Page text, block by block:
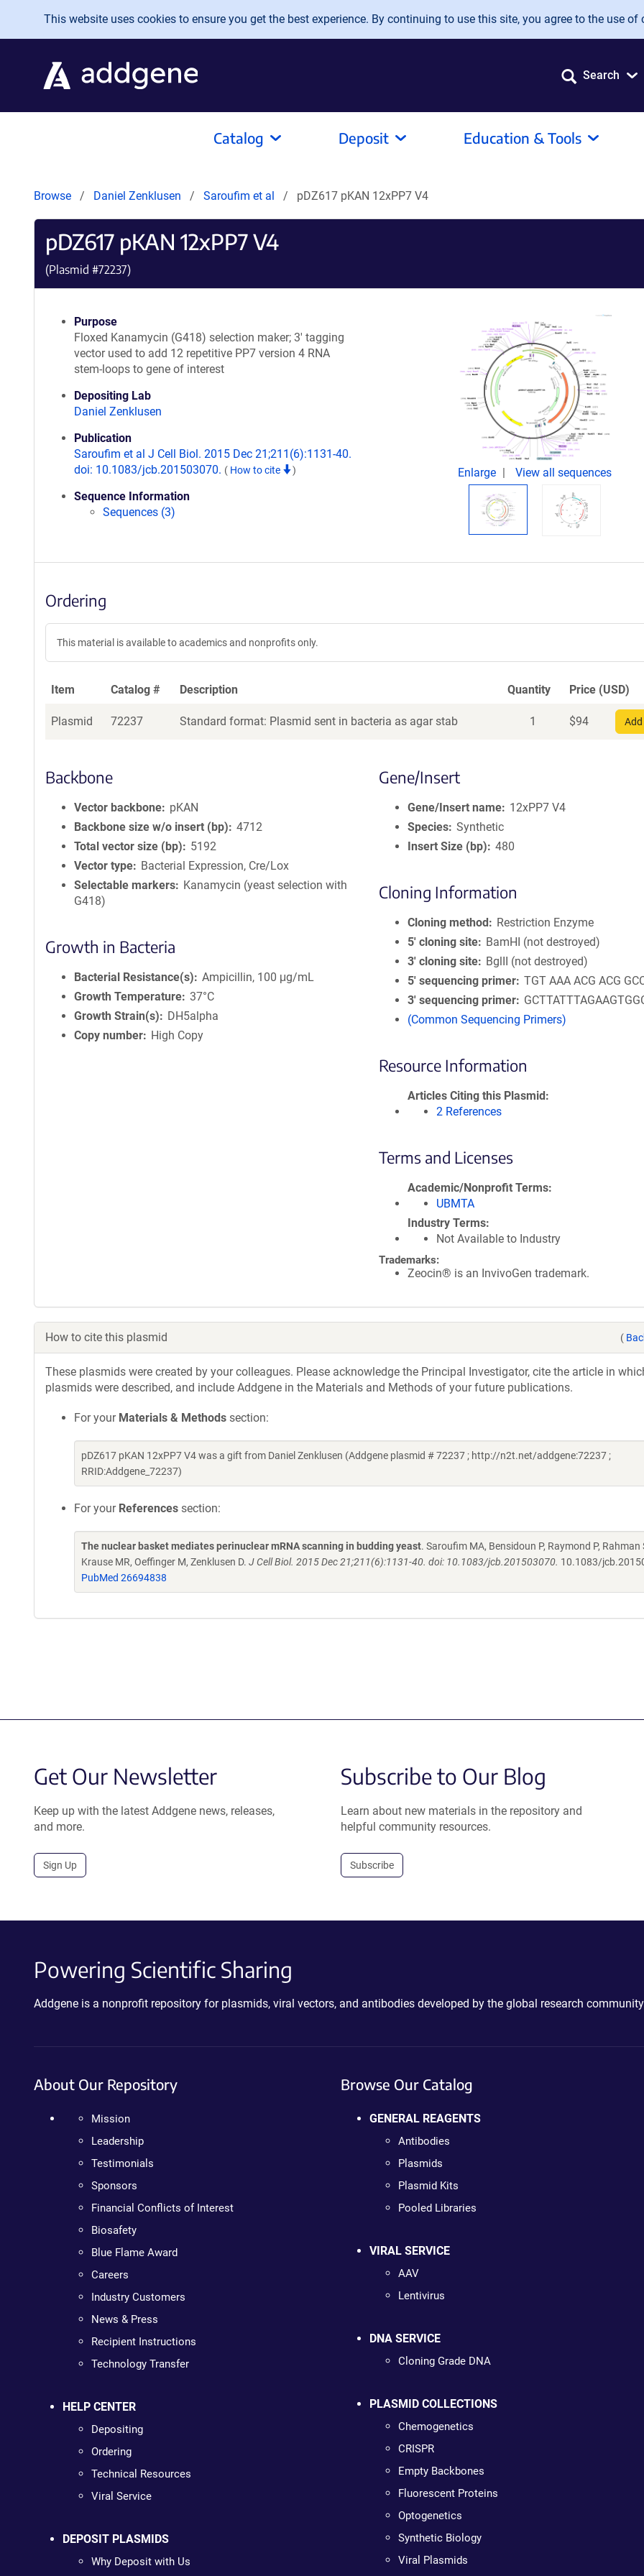
Skip to main content
This website uses cookies to ensure you get the best experience. By continuing to use this site, you agree to the use of
Search
Catalog Deposit Education & Tools
Browse Daniel Zenklusen Saroufim et al pDZ617 pKAN 12xPP7 V4
pDZ617 pKAN 12xPP7 V4
(Plasmid #72237)
Purpose
Floxed Kanamycin (G418) selection maker; 3' tagging
vector used to add 12 repetitive PP7 version 4 RNA
stem-loops to gene of interest
Depositing Lab
Daniel Zenklusen
Publication
Saroufim et al J Cell Biol. 2015 Dec 21;211(6):1131-40.
doi: 10.1083/jcb.201503070. ( How to cite )
Sequence Information
Sequences (3)
Enlarge View all sequences
Ordering
This material is available to academics and nonprofits only.
Item Catalog # Description Quantity Price (USD)
Plasmid 72237 Standard format: Plasmid sent in bacteria as agar stab 1 $94
Backbone
Vector backbone
pKAN
Backbone size w/o insert (bp)
4712
Total vector size (bp)
5192
Vector type
Bacterial Expression, Cre/Lox
Selectable markers
Kanamycin (yeast selection with
G418)
Growth in Bacteria
Bacterial Resistance(s)
Ampicillin, 100 μg/mL
Growth Temperature 37°C
Growth Strain(s)
DH5alpha
Copy number
High Copy
Gene/Insert
Gene/Insert name
12xPP7 V4
Species Synthetic
Insert Size (bp)
480
Cloning Information
Cloning method
Restriction Enzyme
5′ cloning site
BamHI (not destroyed)
3′ cloning site
BglII (not destroyed)
5′ sequencing primer TGT AAA ACG ACG
3′ sequencing primer
(Common Sequencing Primers)
Resource Information
Articles Citing this Plasmid
2 References
Terms and Licenses
Academic/Nonprofit Terms
UBMTA
Industry Terms
Not Available to Industry
Trademarks:
Zeocin® is an InvivoGen trademark.
How to cite this plasmid (
These plasmids were created by your colleagues. Please acknowledge the Principal Investigator, cite the article in
plasmids were described, and include Addgene in the Materials and Methods of your future publications.
For your Materials & Methods section:
pDZ617 pKAN 12xPP7 V4 was a gift from Daniel Zenklusen (Addgene plasmid # 72237 ; http://n2t.net/addgene:72237 ;
RRID:Addgene_72237)
For your References section:
The nuclear basket mediates perinuclear mRNA scanning in budding yeast. Saroufim MA, Bensidoun P, Raymond P, Rahman
Krause MR, Oeffinger M, Zenklusen D. J Cell Biol. 2015 Dec 21;211(6):1131-40. doi: 10.1083/jcb.201503070. 10.1083/
PubMed 26694838
Get Our Newsletter
Keep up with the latest Addgene news, releases,
and more.
Sign Up
Subscribe to Our Blog
Learn about new materials in the repository and
helpful community resources.
Subscribe
Powering Scientific Sharing
Addgene is a nonprofit repository for plasmids, viral vectors, and antibodies developed by the global research
About Our Repository
Mission
Leadership
Testimonials
Sponsors
Financial Conflicts of Interest
Biosafety
Blue Flame Award
Careers
Industry Customers
News & Press
Recipient Instructions
Technology Transfer
HELP CENTER
Depositing
Ordering
Technical Resources
Viral Service
DEPOSIT PLASMIDS
Why Deposit with Us
Browse Our Catalog
GENERAL REAGENTS
Antibodies
Plasmids
Plasmid Kits
Pooled Libraries
VIRAL SERVICE
AAV
Lentivirus
DNA SERVICE
Cloning Grade DNA
PLASMID COLLECTIONS
Chemogenetics
CRISPR
Empty Backbones
Fluorescent Proteins
Optogenetics
Synthetic Biology
Viral Plasmids